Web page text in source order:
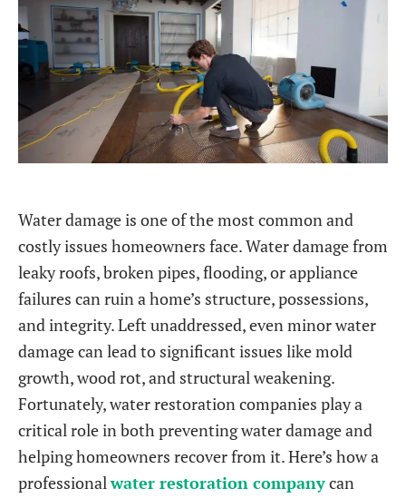
Water damage is one of the most common and
costly issues homeowners face. Water damage from
leaky roofs, broken pipes, flooding, or appliance
failures can ruin a home’s structure, possessions,
and integrity. Left unaddressed, even minor water
damage can lead to significant issues like mold
growth, wood rot, and structural weakening.
Fortunately, water restoration companies play a
critical role in both preventing water damage and
helping homeowners recover from it. Here’s how a
professionalwater restoration companycan